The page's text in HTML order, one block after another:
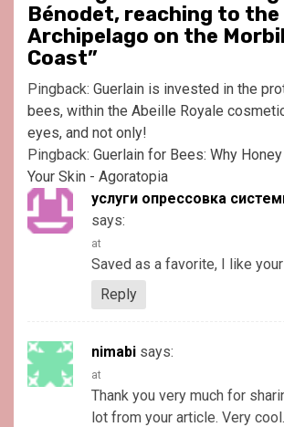
Bénodet, reaching to the
Archipelago on the
Coast”
Pingback: Guerlain is invested in the
bees, within the Abeille Royale
eyes, and not only!
Pingback: Guerlain for Bees: Why
Your Skin - Agoratopia
услуги опрессовка
says:
at
Saved as a favorite, I like
Reply
nimabi says:
at
Thank you very much for
lot from your article. Very